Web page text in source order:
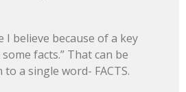
I believe because of a key
facts.” That can be
a single word- FACTS.